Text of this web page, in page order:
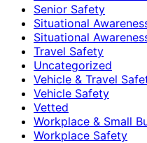
Senior Safety
Situational
Situational
Travel Safety
Uncategorized
Vehicle & Travel
Vehicle Safety
Vetted
Workplace & Small
Workplace Safety